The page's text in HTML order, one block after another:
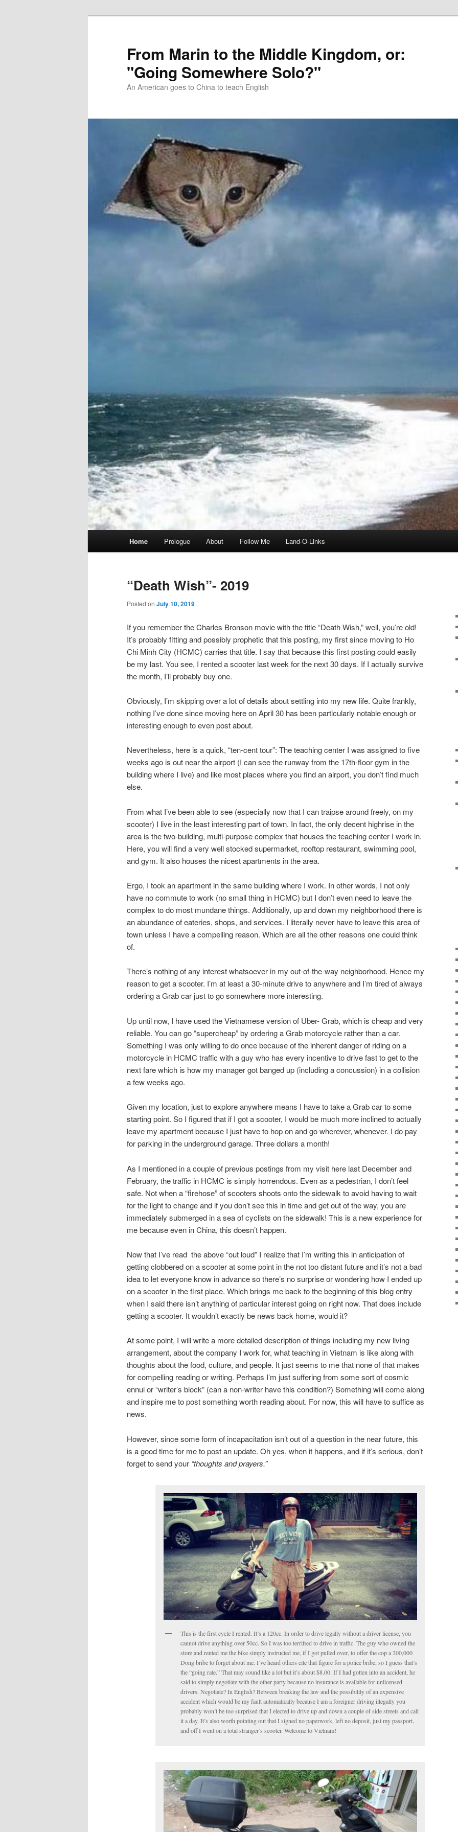
From Marin to the Middle Kingdom, or:
"Going Somewhere Solo?"
An American goes to China to teach English
Home Prologue About Follow Me Land-O-Links
“Death Wish”- 2019
Posted on July 10, 2019
If you remember the Charles Bronson movie with the title “Death Wish,” well, you’re old!
It’s probably fitting and possibly prophetic that this posting, my first since moving to Ho
Chi Minh City (HCMC) carries that title. I say that because this first posting could easily
be my last. You see, I rented a scooter last week for the next 30 days. If I actually survive
the month, I’ll probably buy one.
Obviously, I’m skipping over a lot of details about settling into my new life. Quite frankly,
nothing I’ve done since moving here on April 30 has been particularly notable enough or
interesting enough to even post about.
Nevertheless, here is a quick, “ten-cent tour”: The teaching center I was assigned to five
weeks ago is out near the airport (I can see the runway from the 17th-floor gym in the
building where I live) and like most places where you find an airport, you don’t find much
else.
From what I’ve been able to see (especially now that I can traipse around freely, on my
scooter) I live in the least interesting part of town. In fact, the only decent highrise in the
area is the two-building, multi-purpose complex that houses the teaching center I work in.
Here, you will find a very well stocked supermarket, rooftop restaurant, swimming pool,
and gym. It also houses the nicest apartments in the area.
Ergo, I took an apartment in the same building where I work. In other words, I not only
have no commute to work (no small thing in HCMC) but I don’t even need to leave the
complex to do most mundane things. Additionally, up and down my neighborhood there is
an abundance of eateries, shops, and services. I literally never have to leave this area of
town unless I have a compelling reason. Which are all the other reasons one could think
of.
There’s nothing of any interest whatsoever in my out-of-the-way neighborhood. Hence my
reason to get a scooter. I’m at least a 30-minute drive to anywhere and I’m tired of always
ordering a Grab car just to go somewhere more interesting.
Up until now, I have used the Vietnamese version of Uber- Grab, which is cheap and very
reliable. You can go “supercheap” by ordering a Grab motorcycle rather than a car.
Something I was only willing to do once because of the inherent danger of riding on a
motorcycle in HCMC traffic with a guy who has every incentive to drive fast to get to the
next fare which is how my manager got banged up (including a concussion) in a collision
a few weeks ago.
Given my location, just to explore anywhere means I have to take a Grab car to some
starting point. So I figured that if I got a scooter, I would be much more inclined to actually
leave my apartment because I just have to hop on and go wherever, whenever. I do pay
for parking in the underground garage. Three dollars a month!
As I mentioned in a couple of previous postings from my visit here last December and
February, the traffic in HCMC is simply horrendous. Even as a pedestrian, I don’t feel
safe. Not when a “firehose” of scooters shoots onto the sidewalk to avoid having to wait
for the light to change and if you don’t see this in time and get out of the way, you are
immediately submerged in a sea of cyclists on the sidewalk! This is a new experience for
me because even in China, this doesn’t happen.
Now that I’ve read the above “out loud” I realize that I’m writing this in anticipation of
getting clobbered on a scooter at some point in the not too distant future and it’s not a bad
idea to let everyone know in advance so there’s no surprise or wondering how I ended up
on a scooter in the first place. Which brings me back to the beginning of this blog entry
when I said there isn’t anything of particular interest going on right now. That does include
getting a scooter. It wouldn’t exactly be news back home, would it?
At some point, I will write a more detailed description of things including my new living
arrangement, about the company I work for, what teaching in Vietnam is like along with
thoughts about the food, culture, and people. It just seems to me that none of that makes
for compelling reading or writing. Perhaps I’m just suffering from some sort of cosmic
ennui or “writer’s block” (can a non-writer have this condition?) Something will come along
and inspire me to post something worth reading about. For now, this will have to suffice as
news.
However, since some form of incapacitation isn’t out of a question in the near future, this
is a good time for me to post an update. Oh yes, when it happens, and if it’s serious, don’t
forget to send your “thoughts and prayers.”
This is the first cycle I rented. It’s a 120cc. In order to drive legally without a driver license, you
cannot drive anything over 50cc. So I was too terrified to drive in traffic. The guy who owned the
store and rented me the bike simply instructed me, if I got pulled over, to offer the cop a 200,000
Dong bribe to forget about me. I’ve heard others cite that figure for a police bribe, so I guess that’s
the “going rate.” That may sound like a lot but it’s about $8.00. If I had gotten into an accident, he
said to simply negotiate with the other party because no insurance is available for unlicensed
drivers. Negotiate? In English? Between breaking the law and the possibility of an expensive
accident which would be my fault automatically because I am a foreigner driving illegally you
probably won’t be too surprised that I elected to drive up and down a couple of side streets and call
it a day. It’s also worth pointing out that I signed no paperwork, left no deposit, just my passport,
and off I went on a total stranger’s scooter. Welcome to Vietnam!